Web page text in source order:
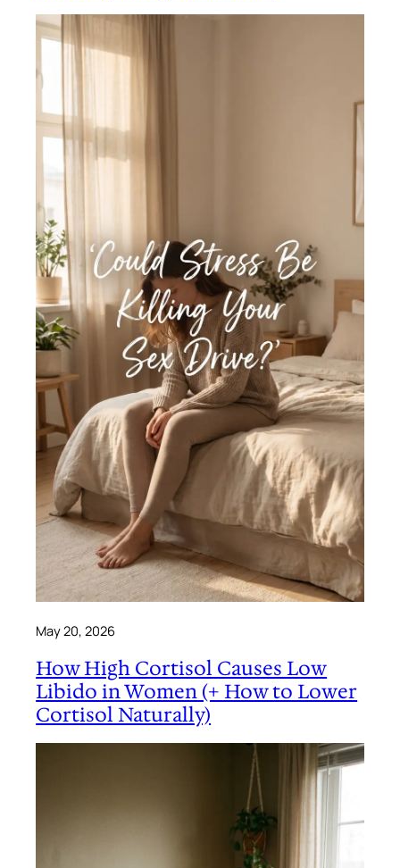
May 20, 2026
How High Cortisol Causes Low
Libido in Women (+ How to Lower
Cortisol Naturally)